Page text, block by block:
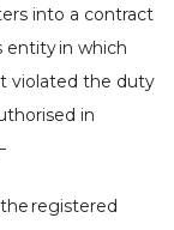
into a contract
entityin which
violated the duty
in
registered